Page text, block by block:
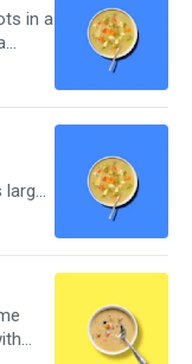
in a
large